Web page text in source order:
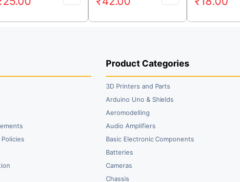
price
was:
price
is:
price
was:
price
is:
Product Categories
3D Printers and Parts
Arduino Uno & Shields
Aeromodelling
Audio Amplifiers
Basic Electronic Components
Batteries
Cameras
Chassis